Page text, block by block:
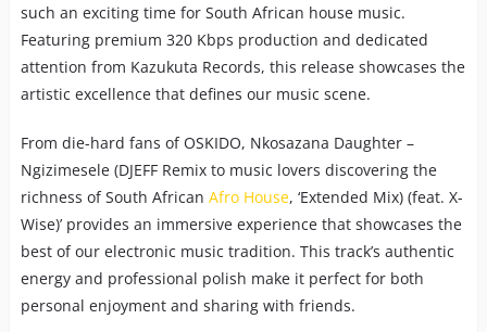
such an exciting time for South African house music.
Featuring premium 320 Kbps production and dedicated
attention from Kazukuta Records, this release showcases the
artistic excellence that defines our music scene.
From die-hard fans of OSKIDO, Nkosazana Daughter –
Ngizimesele (DJEFF Remix to music lovers discovering the
richness of South African Afro House, ‘Extended Mix) (feat. X-
Wise)’ provides an immersive experience that showcases the
best of our electronic music tradition. This track’s authentic
energy and professional polish make it perfect for both
personal enjoyment and sharing with friends.